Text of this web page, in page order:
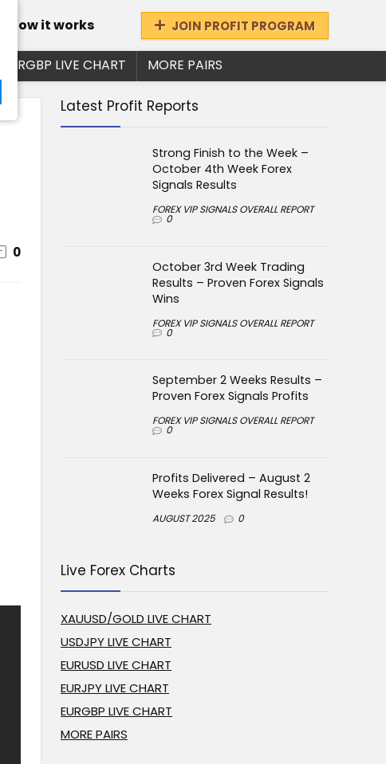
How it works JOIN PROFIT PROGRAM
EURGBP LIVE CHART MORE PAIRS
0
Latest Profit Reports
Strong Finish to the Week –
October 4th Week Forex
Signals Results
FOREX VIP SIGNALS OVERALL REPORT
0
October 3rd Week Trading
Results – Proven Forex Signals
Wins
FOREX VIP SIGNALS OVERALL REPORT
0
September 2 Weeks Results –
Proven Forex Signals Profits
FOREX VIP SIGNALS OVERALL REPORT
0
Profits Delivered – August 2
Weeks Forex Signal Results!
AUGUST 2025 0
Live Forex Charts
XAUUSD/GOLD LIVE CHART
USDJPY LIVE CHART
EURUSD LIVE CHART
EURJPY LIVE CHART
EURGBP LIVE CHART
MORE PAIRS